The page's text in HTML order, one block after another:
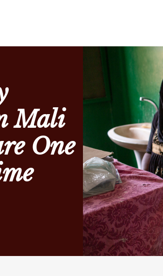
Mali
One